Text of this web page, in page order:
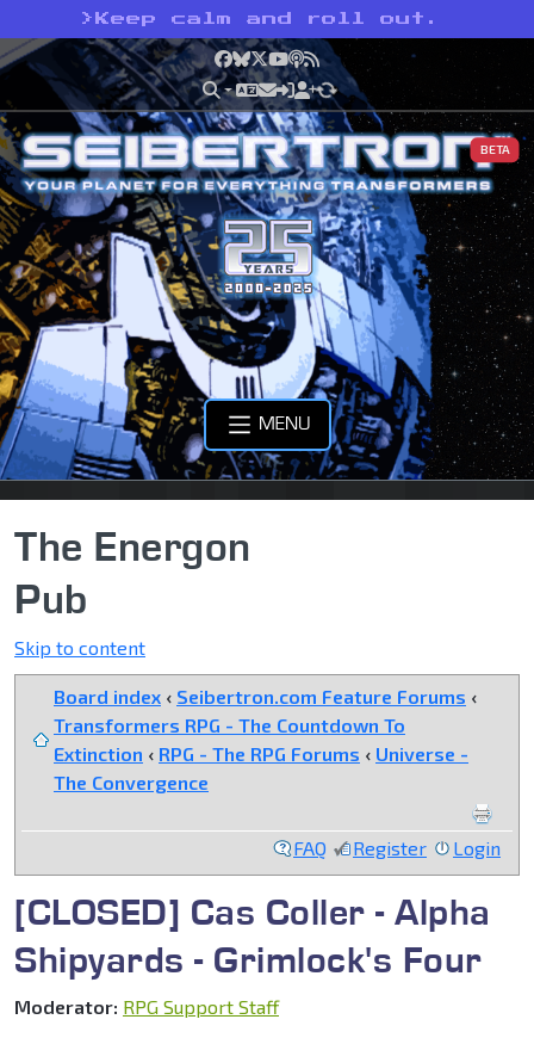
> Keep calm and roll out.
Facebook
Bluesky
X YouTube
Podcast
RSS
BETA
MENU
The Energon
Pub
Skip to content
Board index ‹ Seibertron.com Feature Forums ‹
Transformers RPG - The Countdown To
Extinction ‹ RPG - The RPG Forums ‹ Universe -
The Convergence
FAQ Register Login
[CLOSED] Cas Coller - Alpha
Shipyards - Grimlock's Four
Moderator: RPG Support Staff